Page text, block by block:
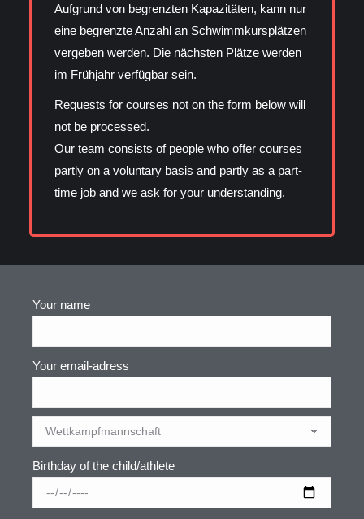
Aufgrund von begrenzten Kapazitäten, kann nur
eine begrenzte Anzahl an Schwimmkursplätzen
vergeben werden. Die nächsten Plätze werden
im Frühjahr verfügbar sein.
Requests for courses not on the form below will
not be processed.
Our team consists of people who offer courses
partly on a voluntary basis and partly as a part-
time job and we ask for your understanding.
Your name
Your email-adress
Birthday of the child/athlete